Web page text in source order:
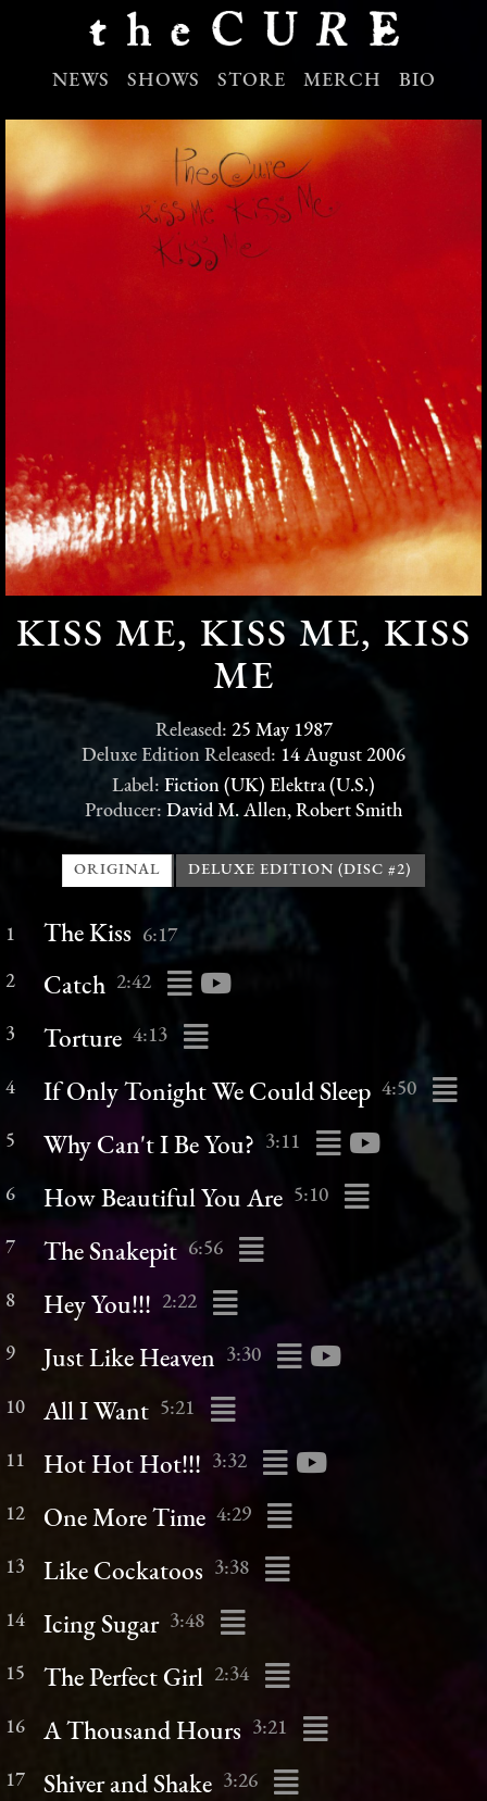
NEWS SHOWS STORE MERCH BIO
KISS ME, KISS ME, KISS
ME
Released: 25 May 1987
Deluxe Edition Released: 14 August 2006
Label: Fiction (UK) Elektra (U.S.)
Producer: David M. Allen, Robert Smith
ORIGINAL DELUXE EDITION (DISC #2)
1 The Kiss 6:17
2 Catch 2:42
3 Torture 4:13
4 If Only Tonight We Could Sleep 4:50
5 Why Can't I Be You? 3:11
6 How Beautiful You Are 5:10
7 The Snakepit 6:56
8 Hey You!!! 2:22
9 Just Like Heaven 3:30
10 All I Want 5:21
11 Hot Hot Hot!!! 3:32
12 One More Time 4:29
13 Like Cockatoos 3:38
14 Icing Sugar 3:48
15 The Perfect Girl 2:34
16 A Thousand Hours 3:21
17 Shiver and Shake 3:26